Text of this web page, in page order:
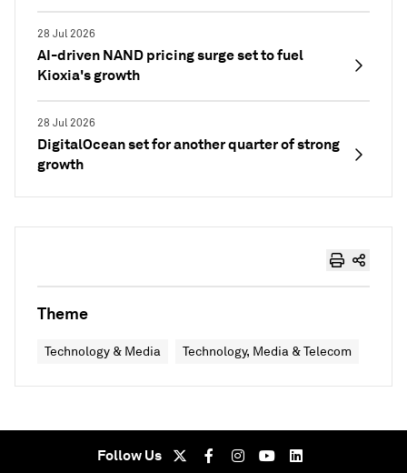
28 Jul 2026
AI-driven NAND pricing surge set to fuel
Kioxia's growth
28 Jul 2026
DigitalOcean set for another quarter of strong
growth
Theme
Technology & Media Technology, Media & Telecom
Follow Us